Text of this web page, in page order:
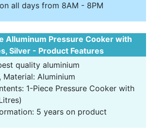
all days from 8AM - 8PM
Alluminum Pressure Cooker with
Silver - Product Features
quality aluminium
Material: Aluminium
1-Piece Pressure Cooker with
5 years on product